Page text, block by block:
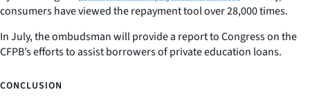
consumers have viewed the repayment tool over 28,000 times.
In July, the ombudsman will provide a report to Congress on the
CFPB’s efforts to assist borrowers of private education loans.
CONCLUSION